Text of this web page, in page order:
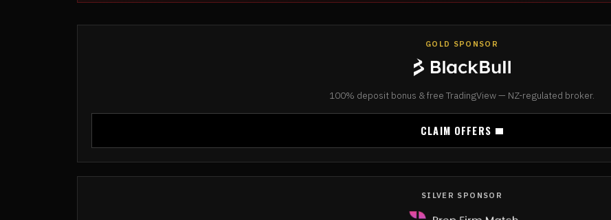
GOLD SPONSOR
100% deposit bonus & free TradingView — NZ-regulated broker.
CLAIM OFFERS
SILVER SPONSOR